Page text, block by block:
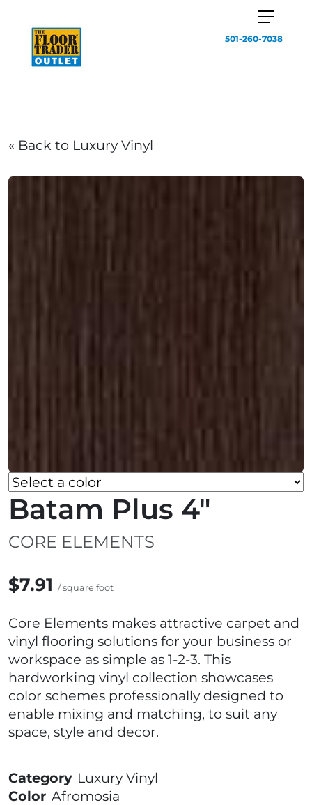
501-260-7038
« Back to Luxury Vinyl
Batam Plus 4"
CORE ELEMENTS
$7.91 / square foot
Core Elements makes attractive carpet and
vinyl flooring solutions for your business or
workspace as simple as 1-2-3. This
hardworking vinyl collection showcases
color schemes professionally designed to
enable mixing and matching, to suit any
space, style and decor.
Category Luxury Vinyl
Color Afromosia